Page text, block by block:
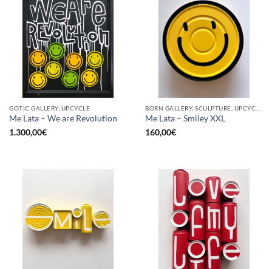
GOTIC GALLERY, UPCYCLE
Me Lata – We are Revolution
1.300,00€
Me Lata – Smiley XXL
160,00€